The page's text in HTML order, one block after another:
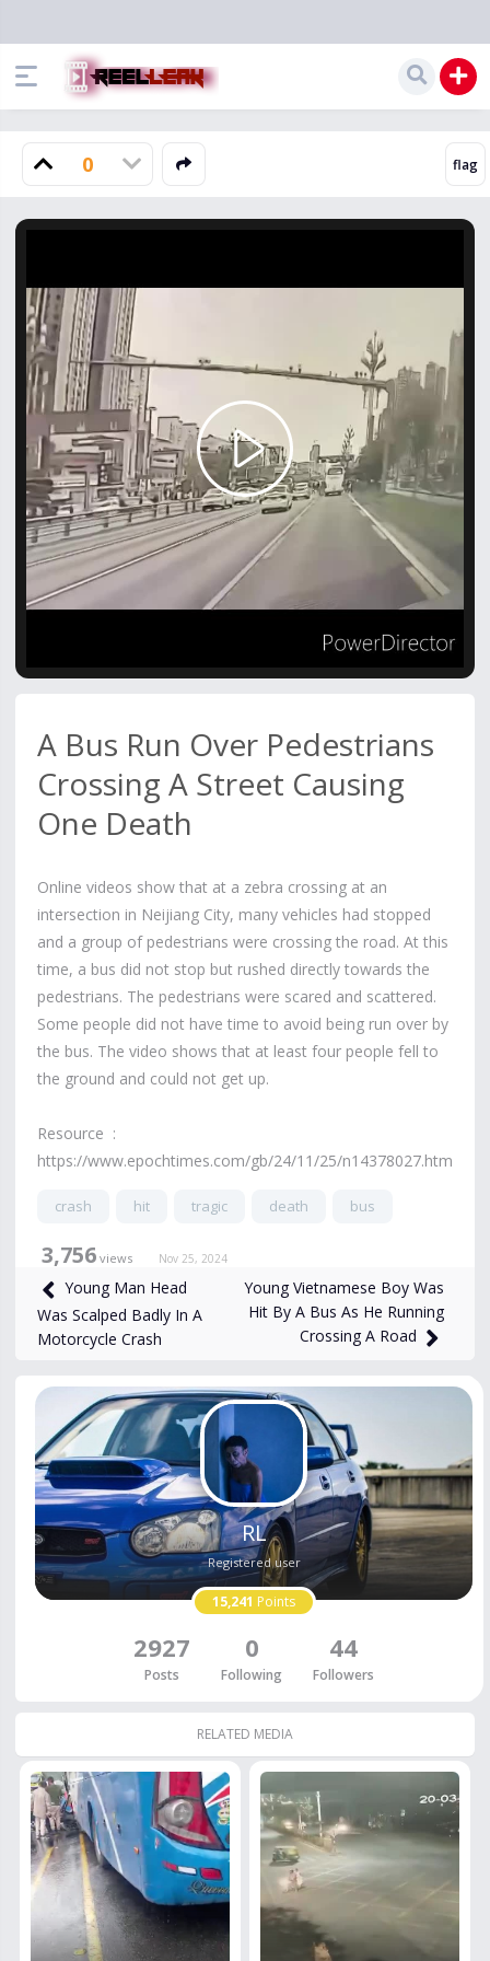
0
Play
Video
A Bus Run Over Pedestrians
Crossing A Street Causing
One Death
Online videos show that at a zebra crossing at an
intersection in Neijiang City, many vehicles had stopped
and a group of pedestrians were crossing the road. At this
time, a bus did not stop but rushed directly towards the
pedestrians. The pedestrians were scared and scattered.
Some people did not have time to avoid being run over by
the bus. The video shows that at least four people fell to
the ground and could not get up.
Resource :
https://www.epochtimes.com/gb/24/11/25/n14378027.htm
crash hit tragic death bus
3,756 views Nov 25, 2024
Young Man Head
Was Scalped Badly In A
Motorcycle Crash
Young Vietnamese Boy Was
Hit By A Bus As He Running
Crossing A Road
RL
Registered user
15,241 Points
2927
Posts
0
Following
44
Followers
RELATED MEDIA